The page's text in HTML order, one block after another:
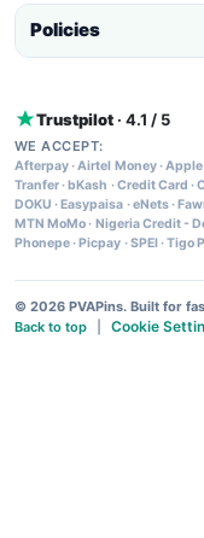
Policies
Trustpilot · 4.1 / 5
WE ACCEPT:
Afterpay·Airtel Money·Apple
Tranfer· bKash ·Credit Card ·
DOKU · Easypaisa ·eNets·
MTN MoMo· Nigeria Credit -
Phonepe· Picpay ·SPEI ·Tigo
© 2026 PVAPins. Built for
Back to top
Cookie